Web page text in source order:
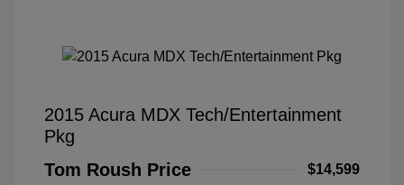
2015 Acura MDX Tech/Entertainment
Pkg
Tom Roush Price
$14,599